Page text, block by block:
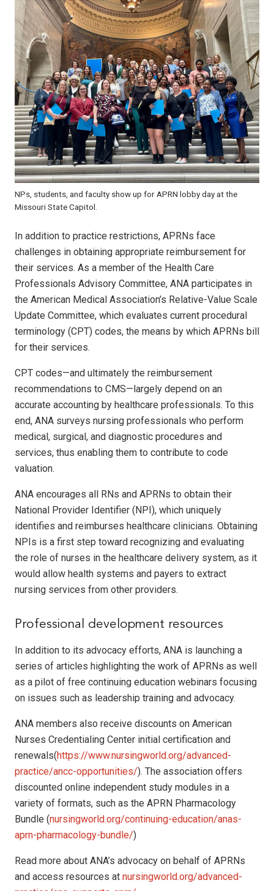
NPs, students, and faculty show up for APRN lobby day at the
Missouri State Capitol.
In addition to practice restrictions, APRNs face
challenges in obtaining appropriate reimbursement for
their services. As a member of the Health Care
Professionals Advisory Committee, ANA participates in
the American Medical Association’s Relative-Value Scale
Update Committee, which evaluates current procedural
terminology (CPT) codes, the means by which APRNs bill
for their services.
CPT codes—and ultimately the reimbursement
recommendations to CMS—largely depend on an
accurate accounting by healthcare professionals. To this
end, ANA surveys nursing professionals who perform
medical, surgical, and diagnostic procedures and
services, thus enabling them to contribute to code
valuation.
ANA encourages all RNs and APRNs to obtain their
National Provider Identifier (NPI), which uniquely
identifies and reimburses healthcare clinicians. Obtaining
NPIs is a first step toward recognizing and evaluating
the role of nurses in the healthcare delivery system, as it
would allow health systems and payers to extract
nursing services from other providers.
Professional development resources
In addition to its advocacy efforts, ANA is launching a
series of articles highlighting the work of APRNs as well
as a pilot of free continuing education webinars focusing
on issues such as leadership training and advocacy.
ANA members also receive discounts on American
Nurses Credentialing Center initial certification and
renewals(https://www.nursingworld.org/advanced-
practice/ancc-opportunities/). The association offers
discounted online independent study modules in a
variety of formats, such as the APRN Pharmacology
Bundle (nursingworld.org/continuing-education/anas-
aprn-pharmacology-bundle/)
Read more about ANA’s advocacy on behalf of APRNs
and access resources at nursingworld.org/advanced-